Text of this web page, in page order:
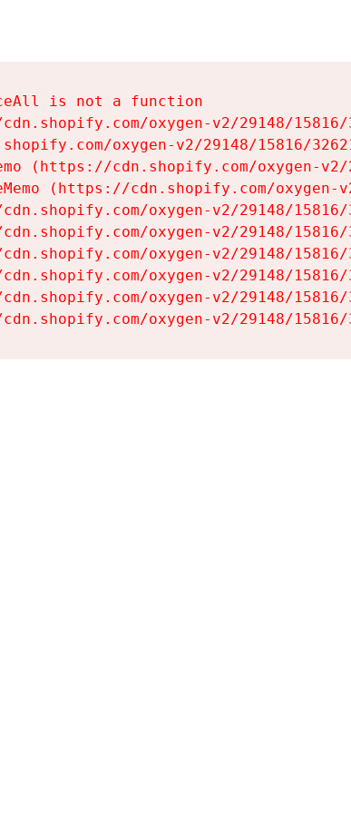
is not a function
oxygen-v2/29148/
oxygen-v2/29148/15816/
(https://cdn.shopify.com/oxygen-
(https://cdn.shopify.com/oxygen-
oxygen-v2/29148/
oxygen-v2/29148/
oxygen-v2/29148/
oxygen-v2/29148/
oxygen-v2/29148/
oxygen-v2/29148/